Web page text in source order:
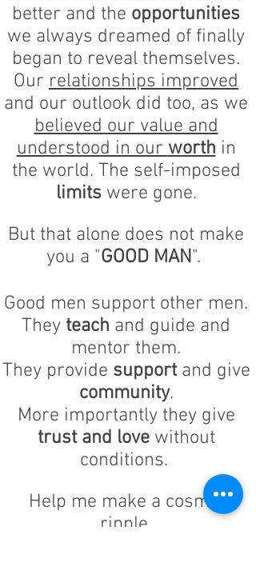
better and the opportunities
we always dreamed of finally
began to reveal themselves.
Our relationships improved
and our outlook did too, as we
believed our value and
understood in our worth in
the world. The self-imposed
limitswere gone.
But that alone does not make
you a "GOOD MAN".
Good men support other men.
They teach and guide and
mentor them.
They provide supportand give
community.
More importantly they give
trust and lovewithout
conditions.
Help me make a cosmic
ripple.